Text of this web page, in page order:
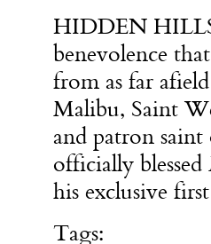
HIDDEN
benevolence
from as far
Malibu, Saint
and patron saint
officially blessed
his exclusive
Tags: